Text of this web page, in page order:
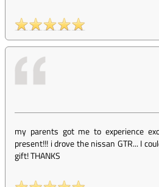
my parents got me to experience
present!!! i drove the nissan GTR... I
gift! THANKS